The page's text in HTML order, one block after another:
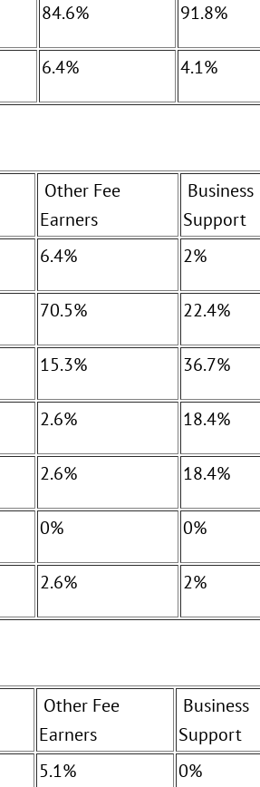
84.6% 91.8%
6.4% 4.1%
Other Fee
Earners
Business
Support
6.4% 2%
70.5% 22.4%
15.3% 36.7%
2.6% 18.4%
2.6% 18.4%
0% 0%
2.6% 2%
Other Fee
Earners
Business
Support
5.1% 0%